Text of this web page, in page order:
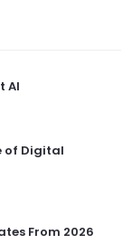
AI
of Digital
From 2026